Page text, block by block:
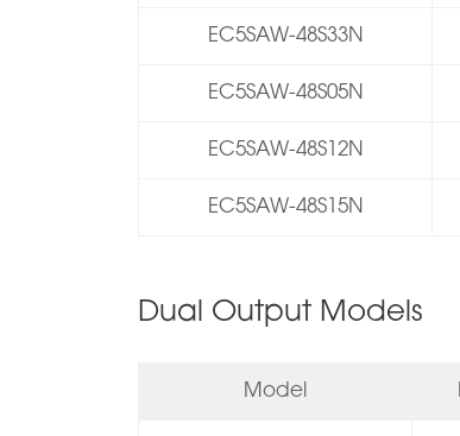
EC5SAW-48S33N
EC5SAW-48S05N
EC5SAW-48S12N
EC5SAW-48S15N
Dual Output Models
Model